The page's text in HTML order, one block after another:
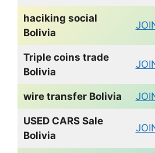
haciking social
Bolivia
Triple coins trade
Bolivia
wire transfer Bolivia
USED CARS Sale
Bolivia